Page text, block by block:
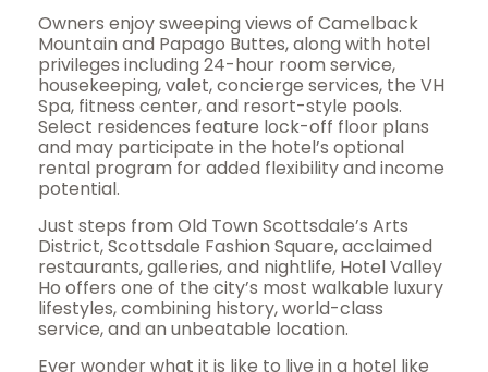
Owners enjoy sweeping views of Camelback
Mountain and Papago Buttes, along with hotel
privileges including 24-hour room service,
housekeeping, valet, concierge services, the VH
Spa, fitness center, and resort-style pools.
Select residences feature lock-off floor plans
and may participate in the hotel’s optional
rental program for added flexibility and income
potential.
Just steps from Old Town Scottsdale’s Arts
District, Scottsdale Fashion Square, acclaimed
restaurants, galleries, and nightlife, Hotel Valley
Ho offers one of the city’s most walkable luxury
lifestyles, combining history, world-class
service, and an unbeatable location.
Ever wonder what it is like to live in a hotel like